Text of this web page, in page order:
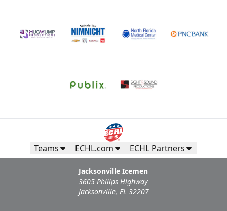
Teams ECHL.com ECHL Partners
Jacksonville Icemen
3605 Philips Highway
Jacksonville, FL 32207